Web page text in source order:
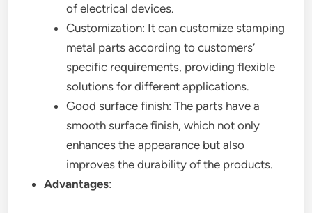
of electrical devices.
Customization: It can customize stamping
metal parts according to customers’
specific requirements, providing flexible
solutions for different applications.
Good surface finish: The parts have a
smooth surface finish, which not only
enhances the appearance but also
improves the durability of the products.
Advantages: